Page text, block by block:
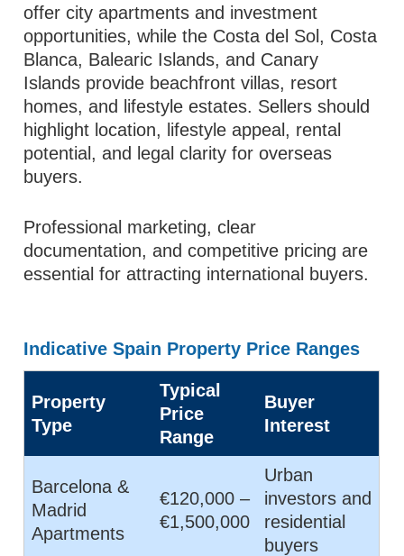
offer city apartments and investment
opportunities, while the Costa del Sol, Costa
Blanca, Balearic Islands, and Canary
Islands provide beachfront villas, resort
homes, and lifestyle estates. Sellers should
highlight location, lifestyle appeal, rental
potential, and legal clarity for overseas
buyers.
Professional marketing, clear
documentation, and competitive pricing are
essential for attracting international buyers.
Indicative Spain Property Price Ranges
Property
Type
Typical
Price
Range
Buyer
Interest
Barcelona &
Madrid
Apartments
€120,000 –
€1,500,000
Urban
investors and
residential
buyers